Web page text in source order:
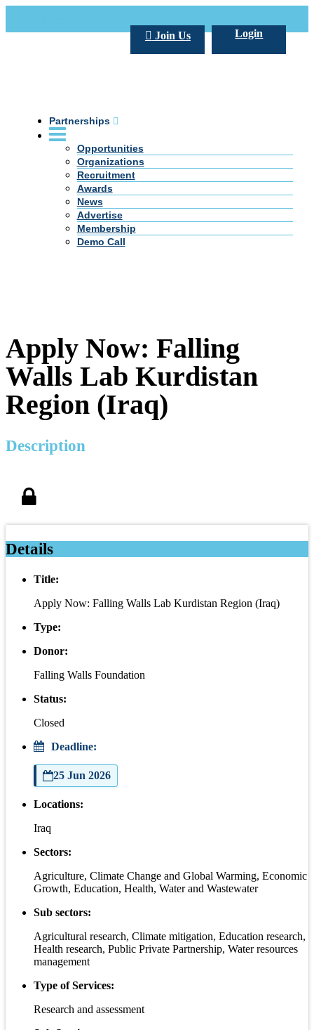
Login
Join Us
Partnerships
Opportunities
Organizations
Recruitment
Awards
News
Advertise
Membership
Demo Call
Apply Now: Falling
Walls Lab Kurdistan
Region (Iraq)
Description
Details
Title:
Apply Now: Falling Walls Lab Kurdistan Region (Iraq)
Type:
Donor:
Falling Walls Foundation
Status:
Closed
Deadline:
25 Jun 2026
Locations:
Iraq
Sectors:
Agriculture, Climate Change and Global Warming, Economic
Growth, Education, Health, Water and Wastewater
Sub sectors:
Agricultural research, Climate mitigation, Education research,
Health research, Public Private Partnership, Water resources
management
Type of Services:
Research and assessment